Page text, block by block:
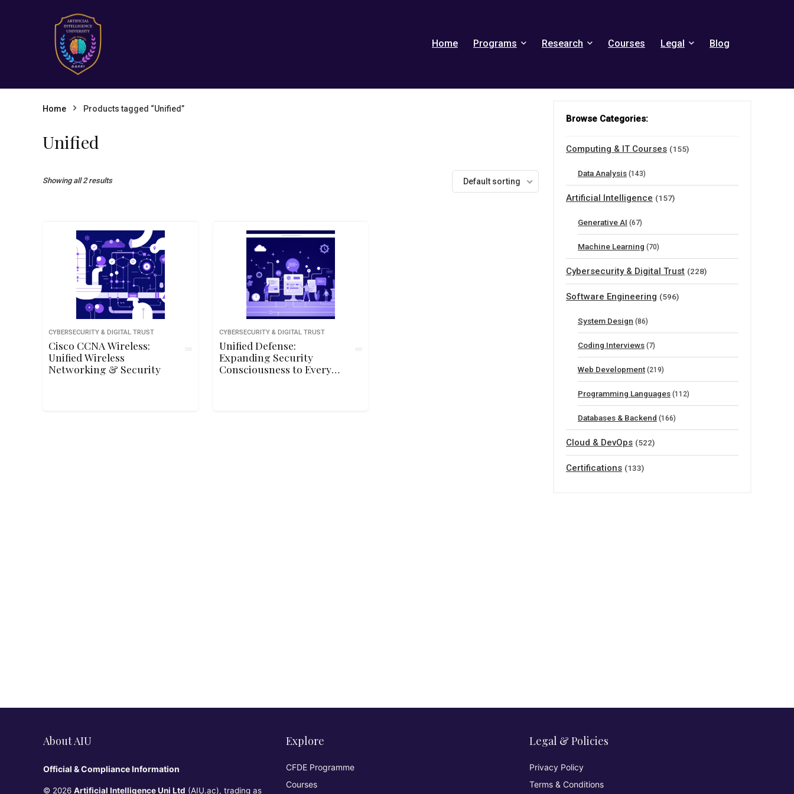
Home Programs Research Courses Legal Blog
Home Products tagged “Unified”
Unified
Showing all 2 results Default sorting
CYBERSECURITY & DIGITAL TRUST
Cisco CCNA Wireless:
Unified Wireless
Networking & Security
CYBERSECURITY & DIGITAL TRUST
Unified Defense:
Expanding Security
Consciousness to Every
Browse Categories:
Computing & IT Courses (155)
Data Analysis (143)
Artificial Intelligence (157)
Generative AI (67)
Machine Learning (70)
Cybersecurity & Digital Trust (228)
Software Engineering (596)
System Design (86)
Coding Interviews (7)
Web Development (219)
Programming Languages (112)
Databases & Backend (166)
Cloud & DevOps (522)
Certifications (133)
About AIU
Official & Compliance Information
© 2026 Artificial Intelligence Uni Ltd (AIU.ac), trading as
Explore
CFDE Programme
Courses
Legal & Policies
Privacy Policy
Terms & Conditions